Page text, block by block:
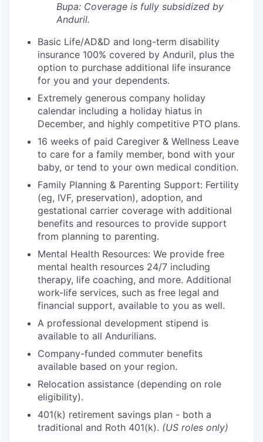
Bupa: Coverage is fully subsidized by
Anduril.
Basic Life/AD&D and long-term disability
insurance 100% covered by Anduril, plus the
option to purchase additional life insurance
for you and your dependents.
Extremely generous company holiday
calendar including a holiday hiatus in
December, and highly competitive PTO plans.
16 weeks of paid Caregiver & Wellness Leave
to care for a family member, bond with your
baby, or tend to your own medical condition.
Family Planning & Parenting Support: Fertility
(eg, IVF, preservation), adoption, and
gestational carrier coverage with additional
benefits and resources to provide support
from planning to parenting.
Mental Health Resources: We provide free
mental health resources 24/7 including
therapy, life coaching, and more. Additional
work-life services, such as free legal and
financial support, available to you as well.
A professional development stipend is
available to all Andurilians.
Company-funded commuter benefits
available based on your region.
Relocation assistance (depending on role
eligibility).
401(k) retirement savings plan - both a
traditional and Roth 401(k). (US roles only)